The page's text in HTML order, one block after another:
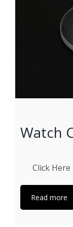
Watch
Click Here
Read more